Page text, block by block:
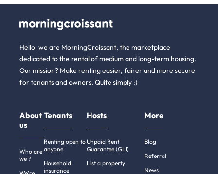
Hello, we are MorningCroissant, the marketplace
dedicated to the rental of medium and long-term housing.
Our mission? Make renting easier, fairer and more secure
for tenants and owners. Quite simply :)
About
us
Who are
we ?
Tenants
Renting open to
anyone
Household
insurance
Hosts
Unpaid Rent
Guarantee (GLI)
List a property
More
Blog
Referral
News